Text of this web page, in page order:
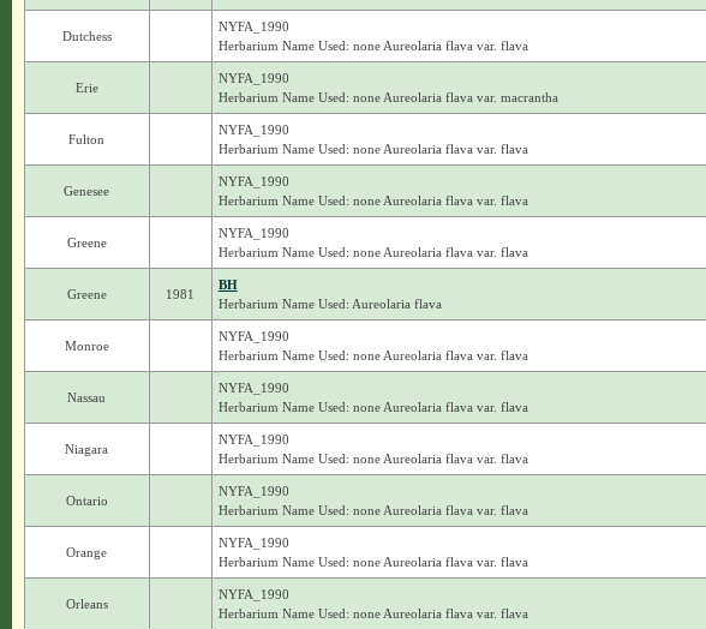
Dutchess
NYFA_1990
Herbarium Name Used: none Aureolaria flava var. flava
Erie
NYFA_1990
Herbarium Name Used: none Aureolaria flava var. macrantha
Fulton
NYFA_1990
Herbarium Name Used: none Aureolaria flava var. flava
Genesee
NYFA_1990
Herbarium Name Used: none Aureolaria flava var. flava
Greene
NYFA_1990
Herbarium Name Used: none Aureolaria flava var. flava
Greene 1981
BH
Herbarium Name Used: Aureolaria flava
Monroe
NYFA_1990
Herbarium Name Used: none Aureolaria flava var. flava
Nassau
NYFA_1990
Herbarium Name Used: none Aureolaria flava var. flava
Niagara
NYFA_1990
Herbarium Name Used: none Aureolaria flava var. flava
Ontario
NYFA_1990
Herbarium Name Used: none Aureolaria flava var. flava
Orange
NYFA_1990
Herbarium Name Used: none Aureolaria flava var. flava
Orleans
NYFA_1990
Herbarium Name Used: none Aureolaria flava var. flava